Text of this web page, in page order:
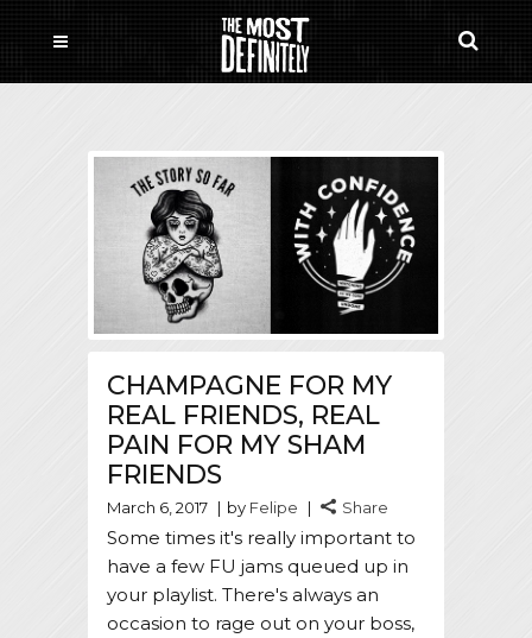
CHAMPAGNE FOR MY
REAL FRIENDS, REAL
PAIN FOR MY SHAM
FRIENDS
March 6, 2017 by Felipe Share
Some times it's really important to
have a few FU jams queued up in
your playlist. There's always an
occasion to rage out on your boss,